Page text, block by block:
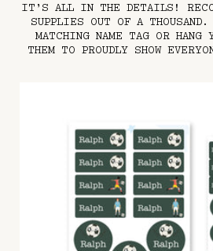
IT’S ALL IN THE DETAILS!
SUPPLIES OUT OF A
MATCHING NAME TAG OR
THEM TO PROUDLY SHOW